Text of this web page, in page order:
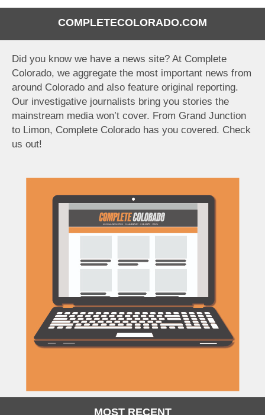
COMPLETECOLORADO.COM
Did you know we have a news site? At Complete
Colorado, we aggregate the most important news from
around Colorado and also feature original reporting.
Our investigative journalists bring you stories the
mainstream media won’t cover. From Grand Junction
to Limon, Complete Colorado has you covered. Check
us out!
MOST RECENT